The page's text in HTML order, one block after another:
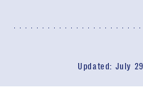
Updated: July